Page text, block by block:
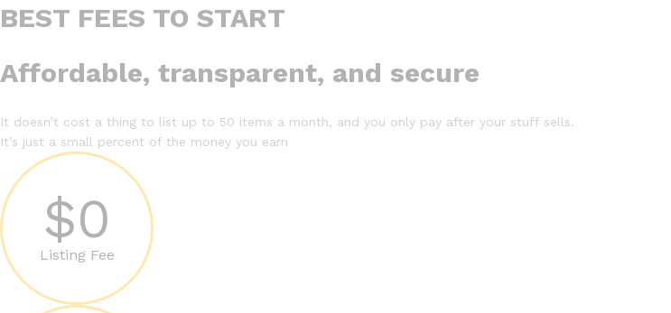
BEST FEES TO START
Affordable, transparent, and secure
It doesn’t cost a thing to list up to 50 items a month, and you only pay after your stuff sells.
It’s just a small percent of the money you earn
$0
Listing Fee